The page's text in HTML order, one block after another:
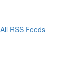
All RSS Feeds